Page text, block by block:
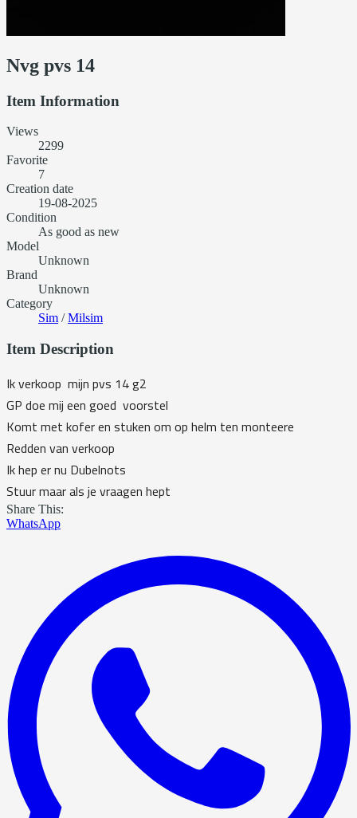
Nvg pvs 14
Item Information
Views
2299
Favorite
7
Creation date
19-08-2025
Condition
As good as new
Model
Unknown
Brand
Unknown
Category
Sim /Milsim
Item Description
Ik verkoop mijn pvs 14 g2
GP doe mij een goed voorstel
Komt met kofer en stuken om op helm ten monteere
Redden van verkoop
Ik hep er nu Dubelnots
Stuur maar als je vraagen hept
Share This:
WhatsApp